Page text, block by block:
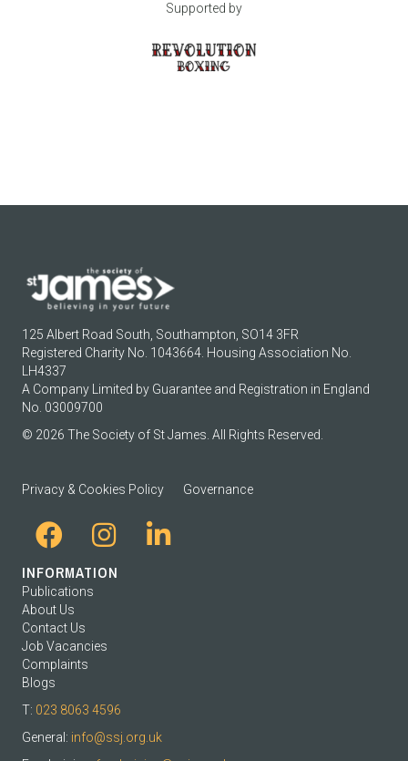
Supported by
125 Albert Road South, Southampton, SO14 3FR
Registered Charity No. 1043664. Housing Association No.
LH4337
A Company Limited by Guarantee and Registration in England
No. 03009700
© 2026 The Society of St James. All Rights Reserved.
Privacy & Cookies Policy Governance
INFORMATION
Publications
About Us
Contact Us
Job Vacancies
Complaints
Blogs
T: 023 8063 4596
General: info@ssj.org.uk